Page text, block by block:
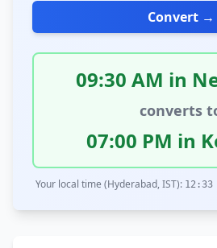
Convert →
09:30 AM in
converts
07:00 PM in
Your local time (Hyderabad, IST): 12:33